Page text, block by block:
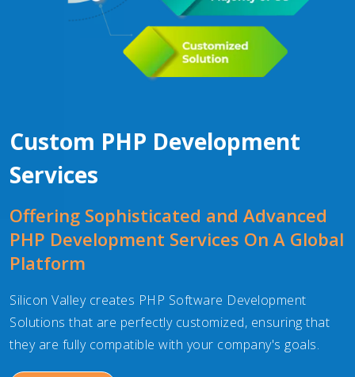
Custom PHP Development
Services
Offering Sophisticated and Advanced
PHP Development Services On A Global
Platform
Silicon Valley creates PHP Software Development
Solutions that are perfectly customized, ensuring that
they are fully compatible with your company's goals.